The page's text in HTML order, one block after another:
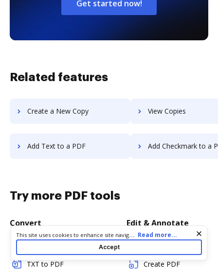
Get started now!
Related features
Create a New Copy View Copies
Add Text to a PDF Add Checkmark to a
Try more PDF tools
Convert
TXT to PDF
Edit & Annotate
Create PDF
Cookie consent notice
This site uses cookies to enhance site navigation and personalize
your experience. By using this site you agree to our use of cookies
as described in our
. You can modify your selections
by visiting ourCookie and Advertising Notice
... Read more...
Accept